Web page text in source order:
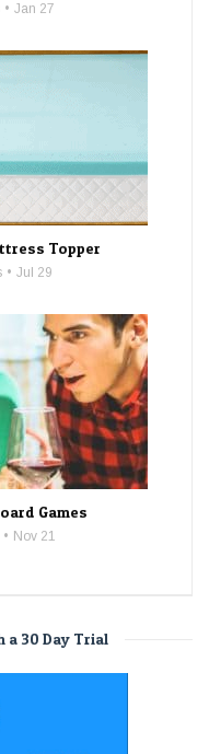
Jan 27
Topper
Jul 29
Games
Nov 21
a 30 Day Trial